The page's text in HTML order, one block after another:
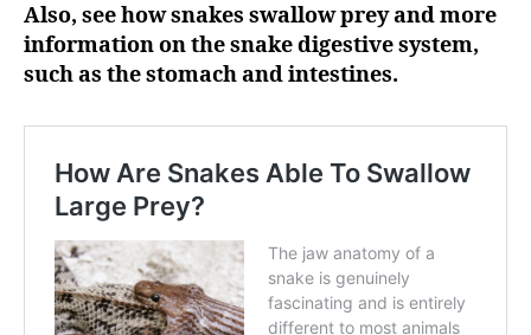
Also, see how snakes swallow prey and more
information on the snake digestive system,
such as the stomach and intestines.